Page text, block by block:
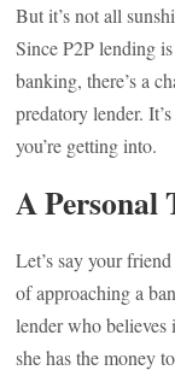
But it’s not all
Since P2P lending
banking, there’s a
predatory lender.
you’re getting into.
A Personal
Let’s say your
of approaching a
lender who believes
she has the money